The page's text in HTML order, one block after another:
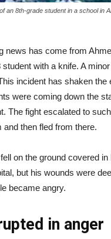
|
News
Hub
Online
an 8th-grade student in a school in
news has come from
with a knife. A
incident has shaken
were coming down the
The fight escalated to
then fled from there.
on the ground covered
but his wounds were
became angry.
in anger